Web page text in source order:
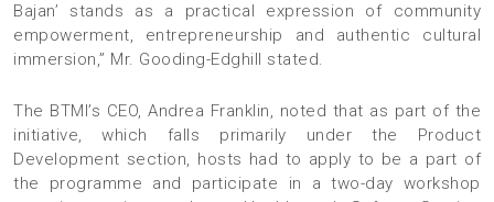
Bajan’ stands as a practical expression of community
empowerment, entrepreneurship and authentic cultural
immersion,” Mr. Gooding-Edghill stated.
The BTMI’s CEO, Andrea Franklin, noted that as part of the
initiative, which falls primarily under the Product
Development section, hosts had to apply to be a part of
the programme and participate in a two-day workshop